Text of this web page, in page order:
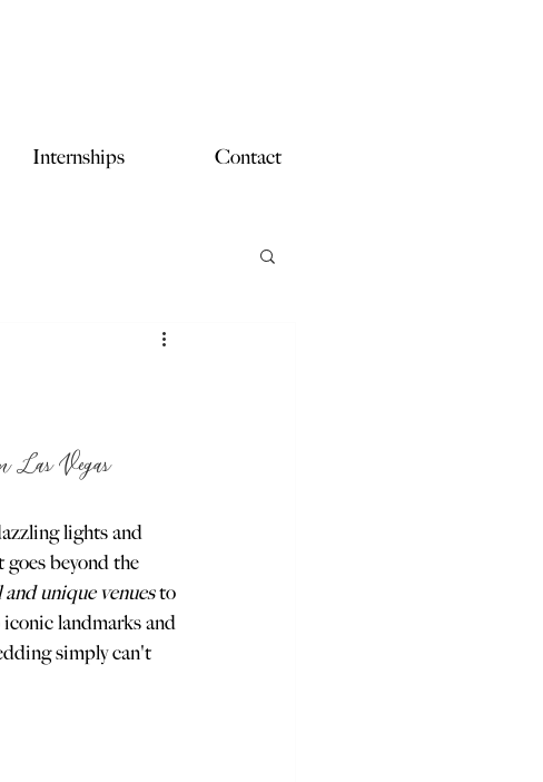
Internships Contact
Las Vegas
lights and
goes beyond the
unique venues to
landmarks and
simply can't